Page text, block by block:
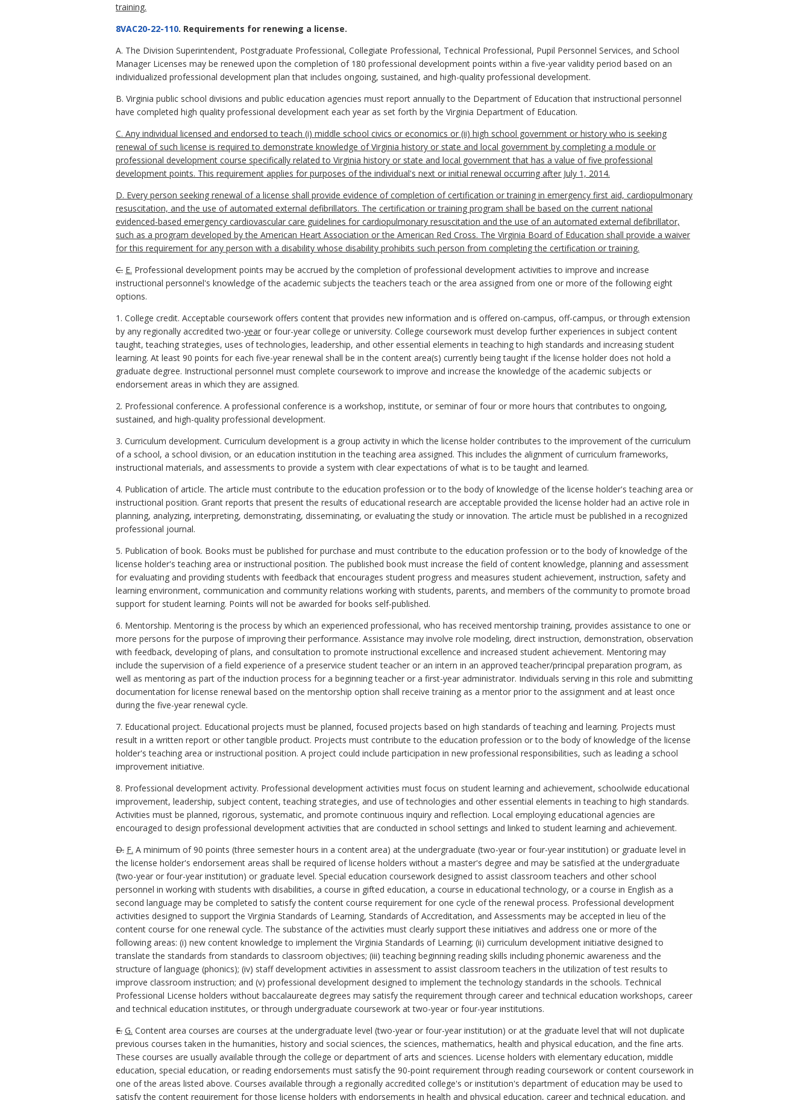
training.
8VAC20-22-110. Requirements for renewing a license.
A. The Division Superintendent, Postgraduate Professional, Collegiate Professional, Technical Professional, Pupil Personnel Services, and School
Manager Licenses may be renewed upon the completion of 180 professional development points within a five-year validity period based on an
individualized professional development plan that includes ongoing, sustained, and high-quality professional development.
B. Virginia public school divisions and public education agencies must report annually to the Department of Education that instructional personnel
have completed high quality professional development each year as set forth by the Virginia Department of Education.
C. Any individual licensed and endorsed to teach (i) middle school civics or economics or (ii) high school government or history who is seeking
renewal of such license is required to demonstrate knowledge of Virginia history or state and local government by completing a module or
professional development course specifically related to Virginia history or state and local government that has a value of five professional
development points. This requirement applies for purposes of the individual's next or initial renewal occurring after July 1, 2014.
D. Every person seeking renewal of a license shall provide evidence of completion of certification or training in emergency first aid, cardiopulmonary
resuscitation, and the use of automated external defibrillators. The certification or training program shall be based on the current national
evidenced-based emergency cardiovascular care guidelines for cardiopulmonary resuscitation and the use of an automated external defibrillator,
such as a program developed by the American Heart Association or the American Red Cross. The Virginia Board of Education shall provide a waiver
for this requirement for any person with a disability whose disability prohibits such person from completing the certification or training.
C. E. Professional development points may be accrued by the completion of professional development activities to improve and increase
instructional personnel's knowledge of the academic subjects the teachers teach or the area assigned from one or more of the following eight
options.
1. College credit. Acceptable coursework offers content that provides new information and is offered on-campus, off-campus, or through extension
by any regionally accredited two-year or four-year college or university. College coursework must develop further experiences in subject content
taught, teaching strategies, uses of technologies, leadership, and other essential elements in teaching to high standards and increasing student
learning. At least 90 points for each five-year renewal shall be in the content area(s) currently being taught if the license holder does not hold a
graduate degree. Instructional personnel must complete coursework to improve and increase the knowledge of the academic subjects or
endorsement areas in which they are assigned.
2. Professional conference. A professional conference is a workshop, institute, or seminar of four or more hours that contributes to ongoing,
sustained, and high-quality professional development.
3. Curriculum development. Curriculum development is a group activity in which the license holder contributes to the improvement of the curriculum
of a school, a school division, or an education institution in the teaching area assigned. This includes the alignment of curriculum frameworks,
instructional materials, and assessments to provide a system with clear expectations of what is to be taught and learned.
4. Publication of article. The article must contribute to the education profession or to the body of knowledge of the license holder's teaching area or
instructional position. Grant reports that present the results of educational research are acceptable provided the license holder had an active role in
planning, analyzing, interpreting, demonstrating, disseminating, or evaluating the study or innovation. The article must be published in a recognized
professional journal.
5. Publication of book. Books must be published for purchase and must contribute to the education profession or to the body of knowledge of the
license holder's teaching area or instructional position. The published book must increase the field of content knowledge, planning and assessment
for evaluating and providing students with feedback that encourages student progress and measures student achievement, instruction, safety and
learning environment, communication and community relations working with students, parents, and members of the community to promote broad
support for student learning. Points will not be awarded for books self-published.
6. Mentorship. Mentoring is the process by which an experienced professional, who has received mentorship training, provides assistance to one or
more persons for the purpose of improving their performance. Assistance may involve role modeling, direct instruction, demonstration, observation
with feedback, developing of plans, and consultation to promote instructional excellence and increased student achievement. Mentoring may
include the supervision of a field experience of a preservice student teacher or an intern in an approved teacher/principal preparation program, as
well as mentoring as part of the induction process for a beginning teacher or a first-year administrator. Individuals serving in this role and submitting
documentation for license renewal based on the mentorship option shall receive training as a mentor prior to the assignment and at least once
during the five-year renewal cycle.
7. Educational project. Educational projects must be planned, focused projects based on high standards of teaching and learning. Projects must
result in a written report or other tangible product. Projects must contribute to the education profession or to the body of knowledge of the license
holder's teaching area or instructional position. A project could include participation in new professional responsibilities, such as leading a school
improvement initiative.
8. Professional development activity. Professional development activities must focus on student learning and achievement, schoolwide educational
improvement, leadership, subject content, teaching strategies, and use of technologies and other essential elements in teaching to high standards.
Activities must be planned, rigorous, systematic, and promote continuous inquiry and reflection. Local employing educational agencies are
encouraged to design professional development activities that are conducted in school settings and linked to student learning and achievement.
D. F. A minimum of 90 points (three semester hours in a content area) at the undergraduate (two-year or four-year institution) or graduate level in
the license holder's endorsement areas shall be required of license holders without a master's degree and may be satisfied at the undergraduate
(two-year or four-year institution) or graduate level. Special education coursework designed to assist classroom teachers and other school
personnel in working with students with disabilities, a course in gifted education, a course in educational technology, or a course in English as a
second language may be completed to satisfy the content course requirement for one cycle of the renewal process. Professional development
activities designed to support the Virginia Standards of Learning, Standards of Accreditation, and Assessments may be accepted in lieu of the
content course for one renewal cycle. The substance of the activities must clearly support these initiatives and address one or more of the
following areas: (i) new content knowledge to implement the Virginia Standards of Learning; (ii) curriculum development initiative designed to
translate the standards from standards to classroom objectives; (iii) teaching beginning reading skills including phonemic awareness and the
structure of language (phonics); (iv) staff development activities in assessment to assist classroom teachers in the utilization of test results to
improve classroom instruction; and (v) professional development designed to implement the technology standards in the schools. Technical
Professional License holders without baccalaureate degrees may satisfy the requirement through career and technical education workshops, career
and technical education institutes, or through undergraduate coursework at two-year or four-year institutions.
E. G. Content area courses are courses at the undergraduate level (two-year or four-year institution) or at the graduate level that will not duplicate
previous courses taken in the humanities, history and social sciences, the sciences, mathematics, health and physical education, and the fine arts.
These courses are usually available through the college or department of arts and sciences. License holders with elementary education, middle
education, special education, or reading endorsements must satisfy the 90-point requirement through reading coursework or content coursework in
one of the areas listed above. Courses available through a regionally accredited college's or institution's department of education may be used to
satisfy the content requirement for those license holders with endorsements in health and physical education, career and technical education, and